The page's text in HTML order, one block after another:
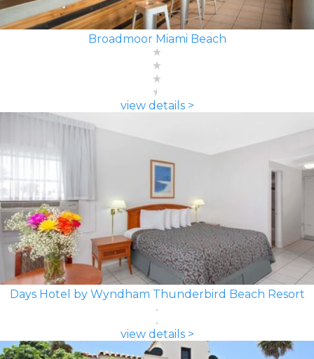
Broadmoor Miami Beach
view details >
Days Hotel by Wyndham Thunderbird Beach Resort
view details >